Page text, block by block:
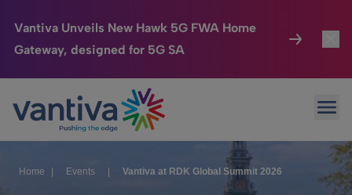
Vantiva Unveils New Hawk 5G FWA Home
Gateway, designed for 5G SA
Passer au contenu principal
Connected Home
HomeSight
Home Events Vantiva at RDK Global Summit 2026